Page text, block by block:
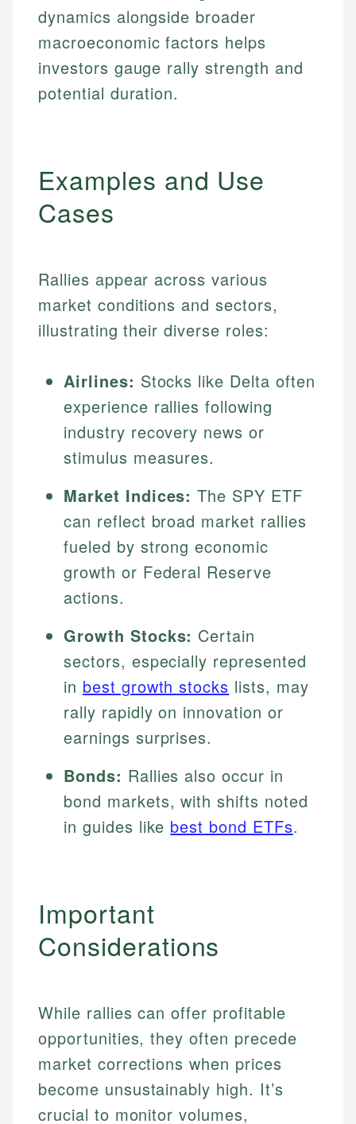
dynamics alongside broader
macroeconomic factors helps
investors gauge rally strength and
potential duration.
Examples and Use
Cases
Rallies appear across various
market conditions and sectors,
illustrating their diverse roles:
Airlines: Stocks like Delta often
experience rallies following
industry recovery news or
stimulus measures.
Market Indices: The SPY ETF
can reflect broad market rallies
fueled by strong economic
growth or Federal Reserve
actions.
Growth Stocks: Certain
sectors, especially represented
in best growth stocks lists, may
rally rapidly on innovation or
earnings surprises.
Bonds: Rallies also occur in
bond markets, with shifts noted
in guides like best bond ETFs.
Important
Considerations
While rallies can offer profitable
opportunities, they often precede
market corrections when prices
become unsustainably high. It’s
crucial to monitor volumes,